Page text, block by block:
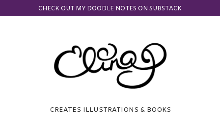
CHECK OUT MY DOODLE NOTES ON SUBSTACK
CREATES ILLUSTRATIONS & BOOKS